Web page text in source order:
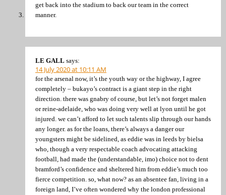
get back into the stadium to back our team in the correct
manner.
LE GALL says:
14 July 2020 at 10:11 AM
for the arsenal now, it’s the youth way or the highway, I agree
completely – bukayo’s contract is a giant step in the right
direction. there was gnabry of course, but let’s not forget malen
or reine-adelaide, who was doing very well at lyon until he got
injured. we can’t afford to let such talents slip through our hands
any longer. as for the loans, there’s always a danger our
youngsters might be sidelined, as eddie was in leeds by bielsa
who, though a very respectable coach advocating attacking
football, had made the (understandable, imo) choice not to dent
bramford’s confidence and sheltered him from eddie’s much too
fierce competition. so, what now? as an absentee fan, living in a
foreign land, I’ve often wondered why the london professional